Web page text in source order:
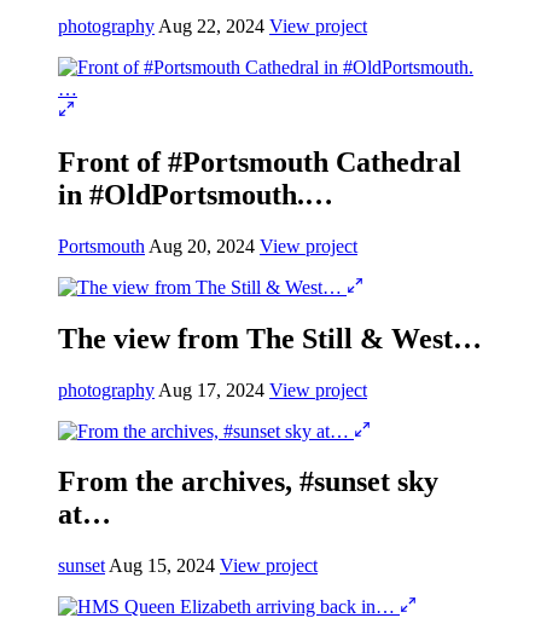
photography Aug 22, 2024 View project
Front of #Portsmouth Cathedral
in #OldPortsmouth.…
Portsmouth Aug 20, 2024 View project
The view from The Still & West…
photography Aug 17, 2024 View project
From the archives, #sunset sky
at…
sunset Aug 15, 2024 View project